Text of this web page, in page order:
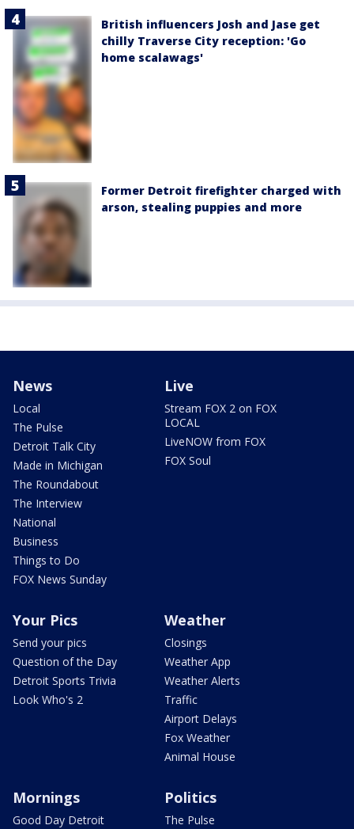
British influencers Josh and Jase get
chilly Traverse City reception: 'Go
home scalawags'
Former Detroit firefighter charged with
arson, stealing puppies and more
News
Local
The Pulse
Detroit Talk City
Made in Michigan
The Roundabout
The Interview
National
Business
Things to Do
FOX News Sunday
Live
Stream FOX 2 on FOX
LOCAL
LiveNOW from FOX
FOX Soul
Your Pics
Send your pics
Question of the Day
Detroit Sports Trivia
Look Who's 2
Weather
Closings
Weather App
Weather Alerts
Traffic
Airport Delays
Fox Weather
Animal House
Mornings
Good Day Detroit
Politics
The Pulse